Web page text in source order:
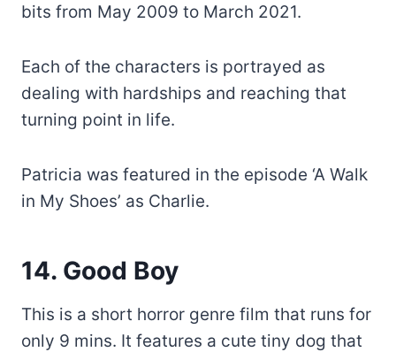
bits from May 2009 to March 2021.
Each of the characters is portrayed as
dealing with hardships and reaching that
turning point in life.
Patricia was featured in the episode ‘A Walk
in My Shoes’ as Charlie.
14. Good Boy
This is a short horror genre film that runs for
only 9 mins. It features a cute tiny dog that